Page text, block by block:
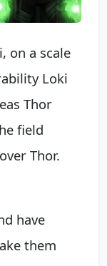
on a scale
Loki
Thor
field
Thor.
have
them